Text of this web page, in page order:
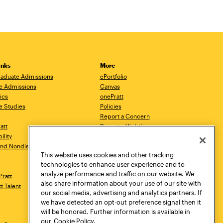
Admissions
Admissions
Studies
Nondiscrimination
Talent
More
ePortfolio
Canvas
onePratt
Policies
Report a Concern
Report a Violation
Academic Catalog
Academic Calendar
Libraries
Virtual Pratt Store
This website uses cookies and other tracking
technologies to enhance user experience and to
analyze performance and traffic on our website. We
also share information about your use of our site with
our social media, advertising and analytics partners. If
we have detected an opt-out preference signal then it
will be honored. Further information is available in
our Cookie Policy.